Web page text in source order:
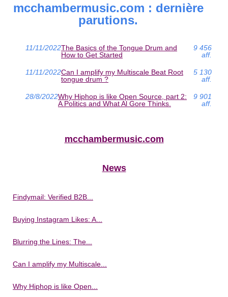
mcchambermusic.com : dernière
parutions.
11/11/2022The Basics of the Tongue Drum and
How to Get Started
9 456
aff.
11/11/2022Can I amplify my Multiscale Beat Root
tongue drum ?
5 130
aff.
28/8/2022Why Hiphop is like Open Source, part 2:
A Politics and What Al Gore Thinks.
9 901
aff.
mcchambermusic.com
News
Findymail: Verified B2B...
Buying Instagram Likes: A...
Blurring the Lines: The...
Can I amplify my Multiscale...
Why Hiphop is like Open...